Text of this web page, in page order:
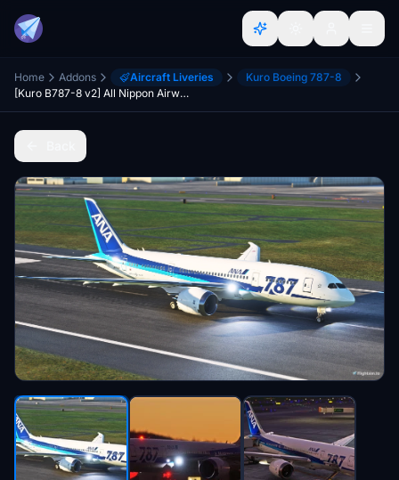
Home Addons Aircraft Liveries
Kuro Boeing 787-8
[Kuro B787-8 v2] All Nippon Airways ANA 787 Special Livery JA810A